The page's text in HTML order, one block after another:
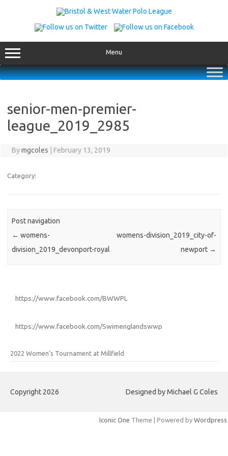
Menu
senior-men-premier-
league_2019_2985
Bymgcoles February 13, 2019
Category:
Post navigation
← womens-
division_2019_devonport-royal
womens-division_2019_city-of-
newport →
https://www.facebook.com/BWWPL
https://www.facebook.com/Swimenglandswwp
2022 Women’s Tournament at Millfield
Copyright 2026 Designed by Michael G Coles
Iconic One Theme | Powered by Wordpress